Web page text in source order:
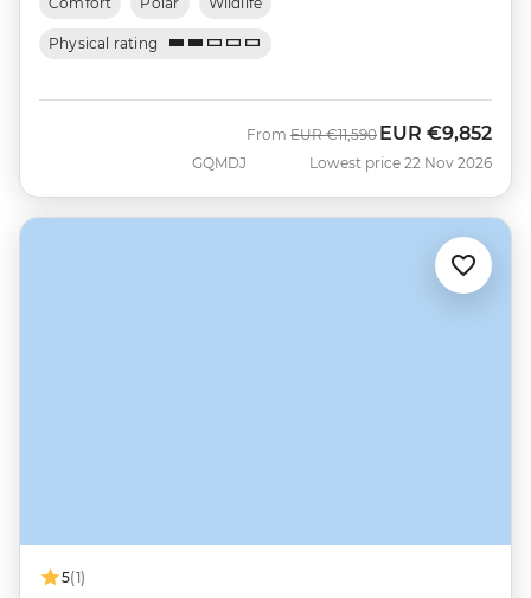
Physical rating
GQMDJ
From Was
EUR €11,590 Now
EUR €9,852
Lowest price 22 Nov 2026
5(1)